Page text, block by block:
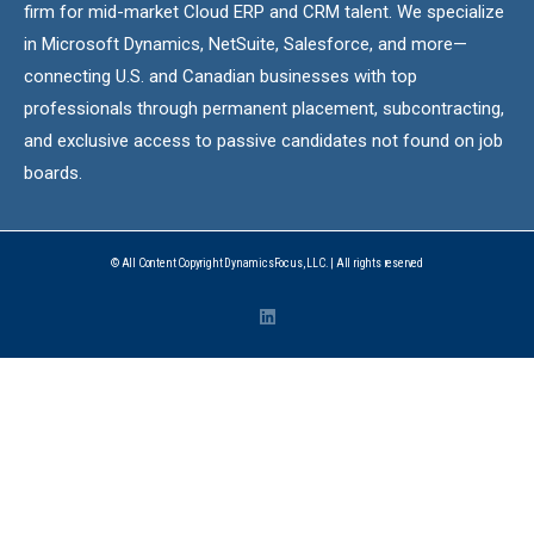
firm for mid-market Cloud ERP and CRM talent. We specialize
in Microsoft Dynamics, NetSuite, Salesforce, and more—
connecting U.S. and Canadian businesses with top
professionals through permanent placement, subcontracting,
and exclusive access to passive candidates not found on job
boards.
© All Content Copyright DynamicsFocus, LLC. | All rights reserved